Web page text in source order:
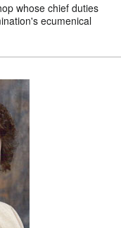
whose chief duties
ecumenical